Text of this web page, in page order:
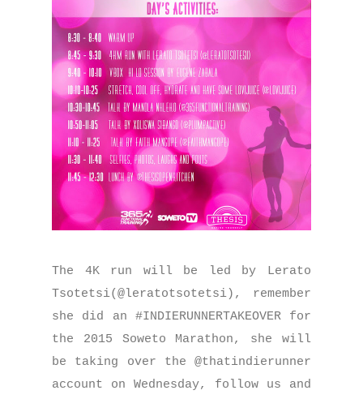
The 4K run will be led by Lerato
Tsotetsi(@leratotsotetsi), remember
she did an #INDIERUNNERTAKEOVER for
the 2015 Soweto Marathon, she will
be taking over the @thatindierunner
account on Wednesday, follow us and